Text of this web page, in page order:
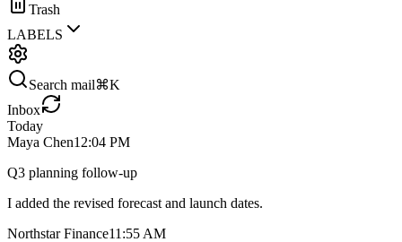
Trash
LABELS
Search mail⌘K
Inbox
Today
Maya Chen12:04 PM
Q3 planning follow-up
I added the revised forecast and launch dates.
Northstar Finance11:55 AM